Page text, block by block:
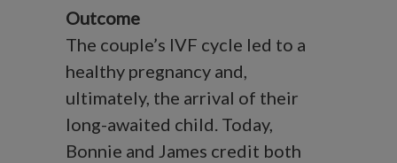
Outcome
The couple’s IVF cycle led to a
healthy pregnancy and,
ultimately, the arrival of their
long-awaited child. Today,
Bonnie and James credit both